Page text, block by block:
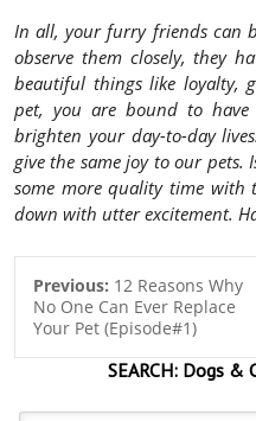
In all, your furry friends can
observe them closely, they
beautiful things like loyalty,
pet, you are bound to
brighten your day-to-day
give the same joy to our pets.
some more quality time
down with utter excitement.
Previous: 12 Reasons Why
No One Can Ever Replace
Your Pet (Episode#1)
SEARCH:Dogs &